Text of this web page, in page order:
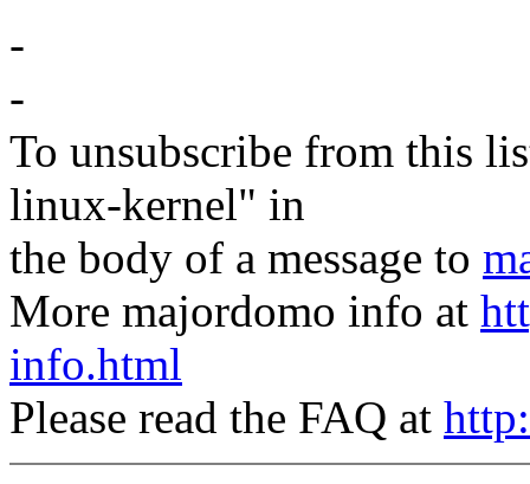
-
-
To unsubscribe from this
linux-kernel" in
the body of a message to
More majordomo info at
info.html
Please read the FAQ at